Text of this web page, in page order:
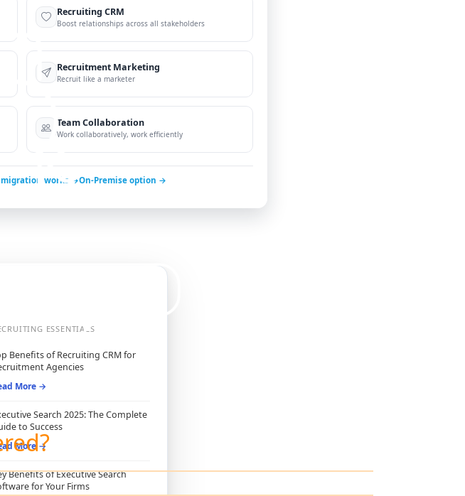
Recruiting CRM
Boost relationships across all stakeholders
Recruitment Marketing
Recruit like a marketer
Team Collaboration
Work collaboratively, work efficiently
migration works →On-Premise option →
ESSENTIALS
Benefits of Recruiting CRM for
Agencies
More →
Search 2025: The Complete
to Success
More →
Benefits of Executive Search
for Your Firms